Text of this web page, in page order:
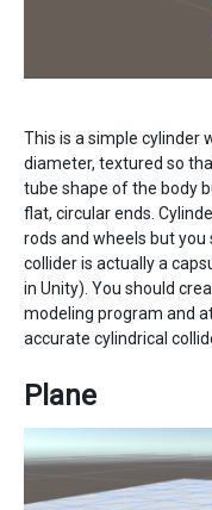
This is a simple cylinder
diameter, textured so
tube shape of the body
flat, circular ends.
rods and wheels but
collider is actually a
in Unity). You should
modeling program and
accurate cylindrical
Plane